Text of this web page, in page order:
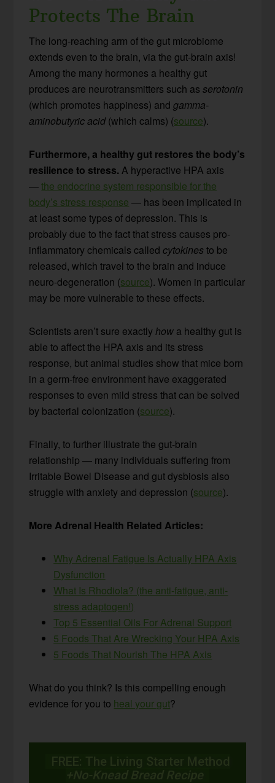
Protects The Brain
The long-reaching arm of the gut microbiome
extends even to the brain, via the gut-brain axis!
Among the many hormones a healthy gut
produces are neurotransmitters such asserotonin
(which promotes happiness) andgamma-
aminobutyric acid(which calms) (source).
Furthermore, a healthy gut restores the body’s
resilience to stress. A hyperactive HPA axis
—the endocrine system responsible for the
body’s stress response — has been implicated in
at least some types of depression. This is
probably due to the fact that stress causes pro-
inflammatory chemicals calledcytokines to be
released, which travel to the brain and induce
neuro-degeneration (source). Women in particular
may be more vulnerable to these effects.
Scientists aren’t sure exactlyhow a healthy gut is
able to affect the HPA axis and its stress
response, but animal studies show that mice born
in a germ-free environment have exaggerated
responses to even mild stress that can be solved
by bacterial colonization (source).
Finally, to further illustrate the gut-brain
relationship — many individuals suffering from
Irritable Bowel Disease and gut dysbiosis also
struggle with anxiety and depression (source).
More Adrenal Health Related Articles:
Why Adrenal Fatigue Is Actually HPA Axis
Dysfunction
What Is Rhodiola? (the anti-fatigue, anti-
stress adaptogen!)
Top 5 Essential Oils For Adrenal Support
5 Foods That Are Wrecking Your HPA Axis
5 Foods That Nourish The HPA Axis
What do you think? Is this compelling enough
evidence for you to heal your gut?
FREE: The Living Starter Method
+No-Knead Bread Recipe